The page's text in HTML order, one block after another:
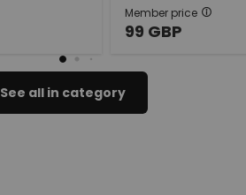
Member price
99 GBP
See all in category